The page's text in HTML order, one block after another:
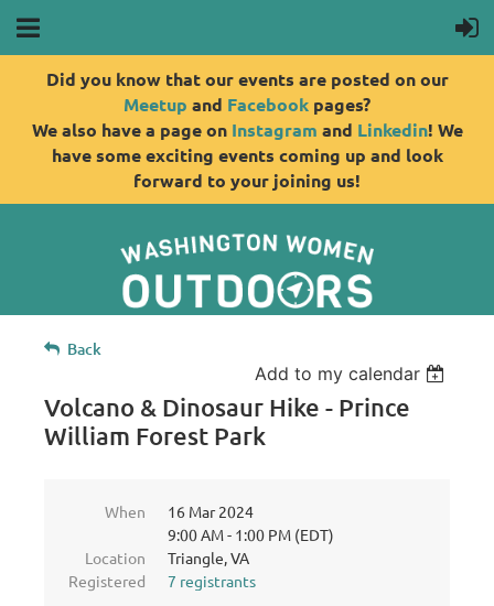
Did you know that our events are posted on our
Meetup and Facebook pages?
We also have a page on Instagram and Linkedin! We
have some exciting events coming up and look
forward to your joining us!
Back
Add to my calendar
Volcano & Dinosaur Hike - Prince
William Forest Park
When
16 Mar 2024
9:00 AM - 1:00 PM (EDT)
Location
Triangle, VA
Registered
7 registrants